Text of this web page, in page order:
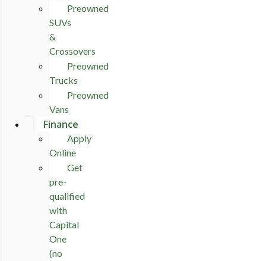
Preowned
SUVs
&
Crossovers
Preowned
Trucks
Preowned
Vans
Finance
Apply
Online
Get
pre-
qualified
with
Capital
One
(no